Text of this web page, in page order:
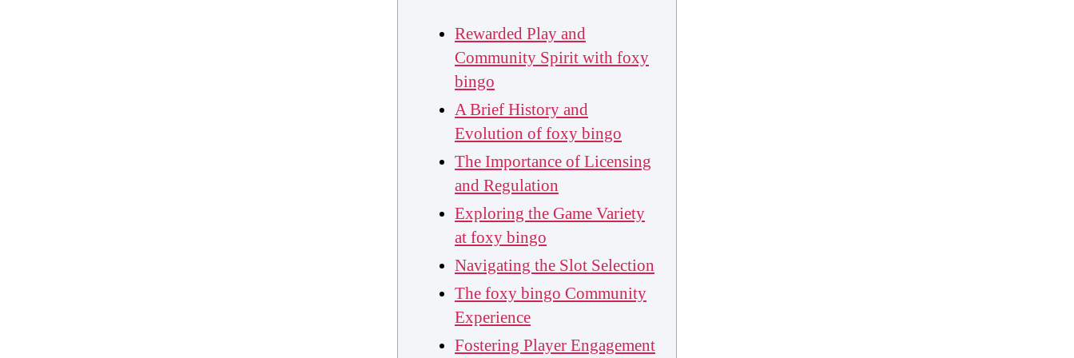
Rewarded Play and
Community Spirit with foxy
bingo
A Brief History and
Evolution of foxy bingo
The Importance of Licensing
and Regulation
Exploring the Game Variety
at foxy bingo
Navigating the Slot Selection
The foxy bingo Community
Experience
Fostering Player Engagement